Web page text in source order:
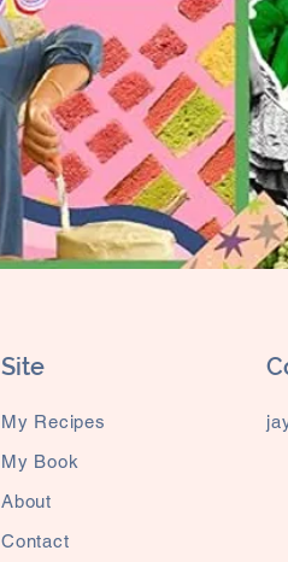
Site
My Recipes
My Book
About
Contact